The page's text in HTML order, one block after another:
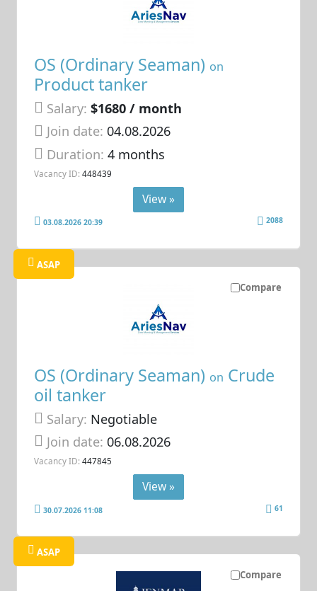
OS (Ordinary Seaman) on
Product tanker
Salary: $1680 / month
Join date: 04.08.2026
Duration:4 months
Vacancy ID: 448439
View »
03.08.2026 20:39 2088
Compare
ASAP
OS (Ordinary Seaman) on Crude
oil tanker
Salary: Negotiable
Join date: 06.08.2026
Vacancy ID: 447845
View »
30.07.2026 11:08 61
Compare
ASAP